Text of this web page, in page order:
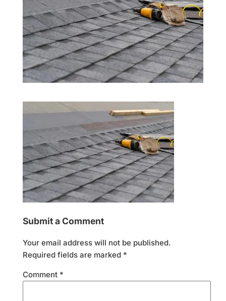
Submit a Comment
Your email address will not be published.
Required fields are marked *
Comment *